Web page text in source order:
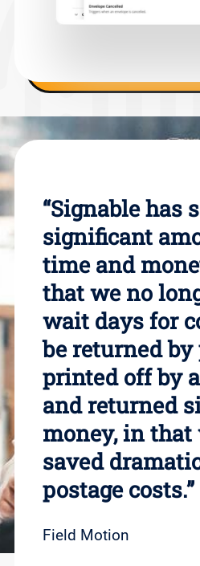
“Signable has
significant
time and
that we no
wait days for
be returned by
printed off by
and returned
money, in that
saved
postage costs.”
Field Motion